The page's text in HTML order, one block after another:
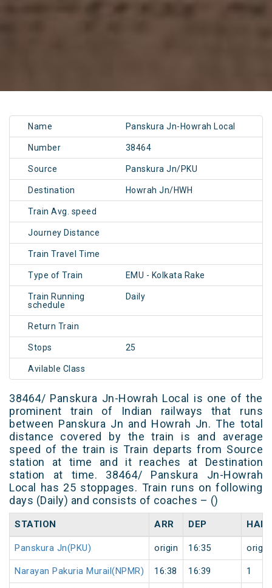
Name Panskura Jn-Howrah Local
Number 38464
Source Panskura Jn/PKU
Destination Howrah Jn/HWH
Train Avg. speed
Journey Distance
Train Travel Time
Type of Train EMU - Kolkata Rake
Train Running
schedule
Daily
Return Train
Stops 25
Avilable Class
38464/ Panskura Jn-Howrah Local is one of the
prominent train of Indian railways that runs
between Panskura Jn and Howrah Jn. The total
distance covered by the train is and average
speed of the train is Train departs from Source
station at time and it reaches at Destination
station at time. 38464/ Panskura Jn-Howrah
Local has 25 stoppages. Train runs on following
days (Daily) and consists of coaches – ()
STATION ARR DEP HALT
Panskura Jn(PKU) origin 16:35 origin
Narayan Pakuria Murail(NPMR) 16:38 16:39 1